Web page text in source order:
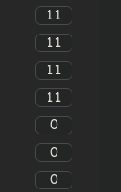
11
11
11
11
0
0
0